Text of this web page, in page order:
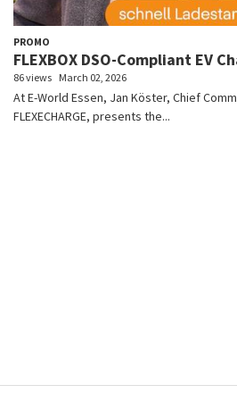
PROMO
FLEXBOX DSO-Compliant EV
86 views March 02, 2026
At E-World Essen, Jan Köster, Chief
FLEXECHARGE, presents the...